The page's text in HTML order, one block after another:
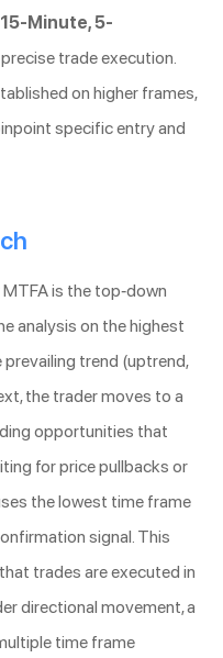
Minute, 5-
trade execution.
on higher frames,
specific entry and
is the top-down
analysis on the highest
trend (uptrend,
the trader moves to a
opportunities that
for price pullbacks or
the lowest time frame
signal. This
trades are executed in
directional movement, a
time frame